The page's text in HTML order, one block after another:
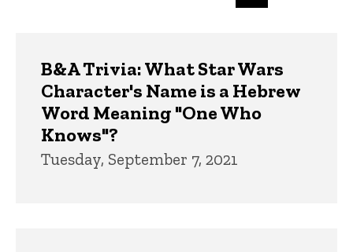
page
B&A Trivia: What Star Wars
Character's Name is a Hebrew
Word Meaning "One Who
Knows"?
Tuesday, September 7, 2021